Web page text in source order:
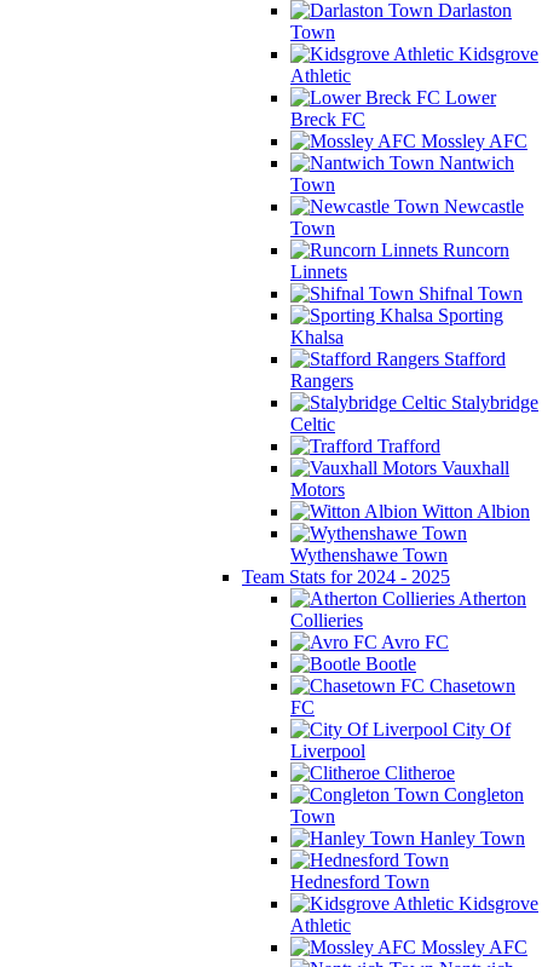
Darlaston
Town
Kidsgrove
Athletic
Lower
Breck FC
Mossley AFC
Nantwich
Town
Newcastle
Town
Runcorn
Linnets
Shifnal Town
Sporting
Khalsa
Stafford
Rangers
Stalybridge
Celtic
Trafford
Vauxhall
Motors
Witton Albion
Wythenshawe Town
Team Stats for 2024 - 2025
Atherton
Collieries
Avro FC
Bootle
Chasetown
FC
City Of
Liverpool
Clitheroe
Congleton
Town
Hanley Town
Hednesford Town
Kidsgrove
Athletic
Mossley AFC